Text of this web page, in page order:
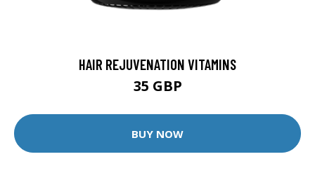
HAIR REJUVENATION VITAMINS
35 GBP
BUY NOW